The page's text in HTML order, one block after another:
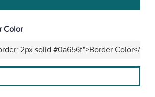
Color
2px solid #0a656f">Border Color</